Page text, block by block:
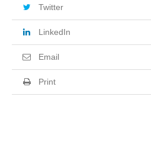
Twitter
LinkedIn
Email
Print